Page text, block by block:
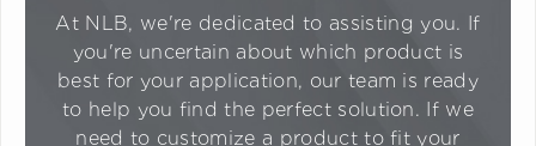
At NLB, we're dedicated to assisting you. If
you're uncertain about which product is
best for your application, our team is ready
to help you find the perfect solution. If we
need to customize a product to fit your